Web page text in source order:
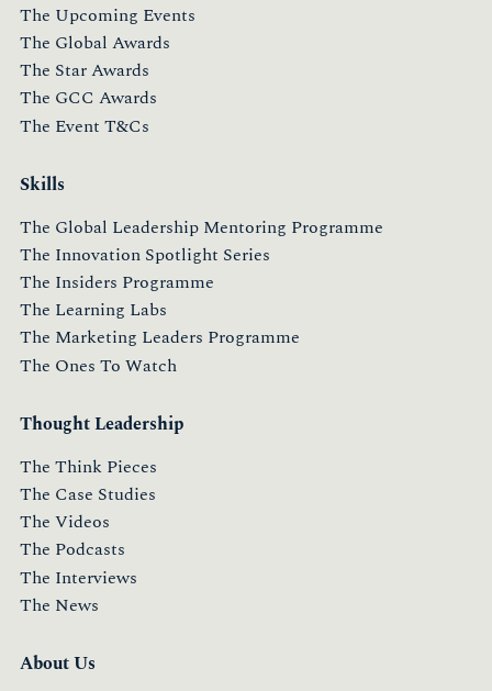
The Upcoming Events
The Global Awards
The Star Awards
The GCC Awards
The Event T&Cs
Skills
The Global Leadership Mentoring Programme
The Innovation Spotlight Series
The Insiders Programme
The Learning Labs
The Marketing Leaders Programme
The Ones To Watch
Thought Leadership
The Think Pieces
The Case Studies
The Videos
The Podcasts
The Interviews
The News
About Us